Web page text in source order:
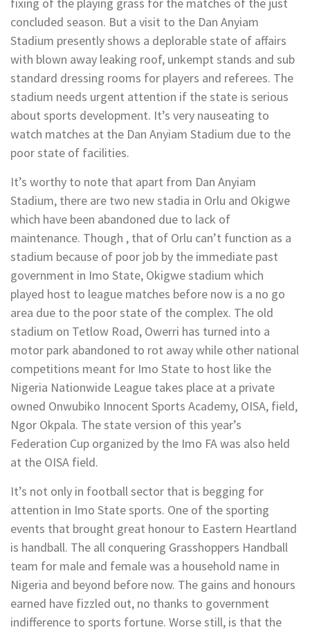
fixing of the playing grass for the matches of the just
concluded season. But a visit to the Dan Anyiam
Stadium presently shows a deplorable state of affairs
with blown away leaking roof, unkempt stands and sub
standard dressing rooms for players and referees. The
stadium needs urgent attention if the state is serious
about sports development. It’s very nauseating to
watch matches at the Dan Anyiam Stadium due to the
poor state of facilities.
It’s worthy to note that apart from Dan Anyiam
Stadium, there are two new stadia in Orlu and Okigwe
which have been abandoned due to lack of
maintenance. Though , that of Orlu can’t function as a
stadium because of poor job by the immediate past
government in Imo State, Okigwe stadium which
played host to league matches before now is a no go
area due to the poor state of the complex. The old
stadium on Tetlow Road, Owerri has turned into a
motor park abandoned to rot away while other national
competitions meant for Imo State to host like the
Nigeria Nationwide League takes place at a private
owned Onwubiko Innocent Sports Academy, OISA, field,
Ngor Okpala. The state version of this year’s
Federation Cup organized by the Imo FA was also held
at the OISA field.
It’s not only in football sector that is begging for
attention in Imo State sports. One of the sporting
events that brought great honour to Eastern Heartland
is handball. The all conquering Grasshoppers Handball
team for male and female was a household name in
Nigeria and beyond before now. The gains and honours
earned have fizzled out, no thanks to government
indifference to sports fortune. Worse still, is that the